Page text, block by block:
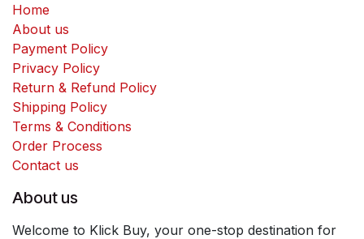
Home
About us
Payment Policy
Privacy Policy
Return & Refund Policy
Shipping Policy
Terms & Conditions
Order Process
Contact us
About us
Welcome to Klick Buy, your one-stop destination for